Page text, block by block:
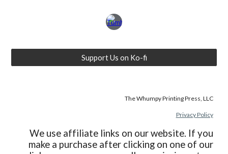
Support Us on Ko-fi
The Whumpy Printing Press, LLC
Privacy Policy
We use affiliate links on our website. If you
make a purchase after clicking on one of our